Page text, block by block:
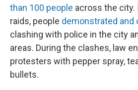
than 100 people across the city.
raids, people demonstrated and
clashing with police in the city
areas. During the clashes, law
protesters with pepper spray,
bullets.